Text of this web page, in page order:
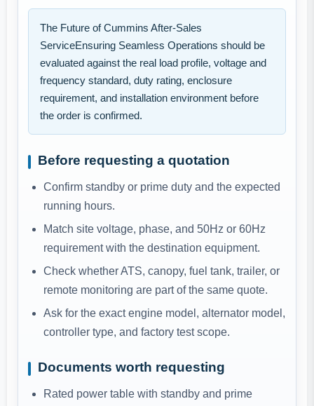
The Future of Cummins After-Sales
ServiceEnsuring Seamless Operations should be
evaluated against the real load profile, voltage and
frequency standard, duty rating, enclosure
requirement, and installation environment before
the order is confirmed.
Before requesting a quotation
Confirm standby or prime duty and the expected
running hours.
Match site voltage, phase, and 50Hz or 60Hz
requirement with the destination equipment.
Check whether ATS, canopy, fuel tank, trailer, or
remote monitoring are part of the same quote.
Ask for the exact engine model, alternator model,
controller type, and factory test scope.
Documents worth requesting
Rated power table with standby and prime